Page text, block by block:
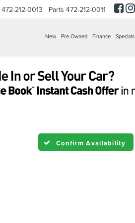
472-212-0013 Parts 472-212-0011
New Pre-Owned Finance Specials
Confirm Availability